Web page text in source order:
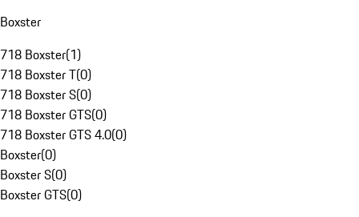
Boxster
718 Boxster(1)
718 Boxster T(0)
718 Boxster S(0)
718 Boxster GTS(0)
718 Boxster GTS 4.0(0)
Boxster(0)
Boxster S(0)
Boxster GTS(0)